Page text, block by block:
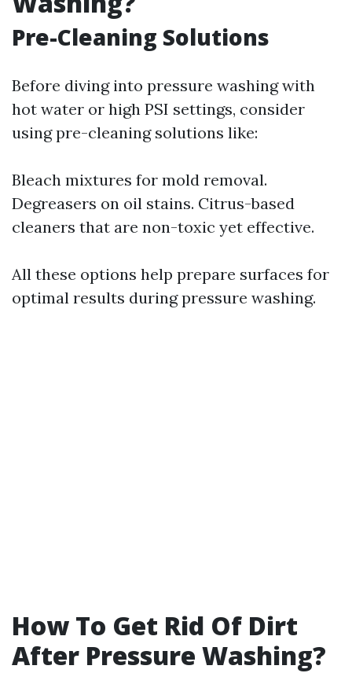
Pre-Cleaning Solutions
Before diving into pressure washing with
hot water or high PSI settings, consider
using pre-cleaning solutions like:
Bleach mixtures for mold removal.
Degreasers on oil stains. Citrus-based
cleaners that are non-toxic yet effective.
All these options help prepare surfaces for
optimal results during pressure washing.
How To Get Rid Of Dirt
After Pressure Washing?